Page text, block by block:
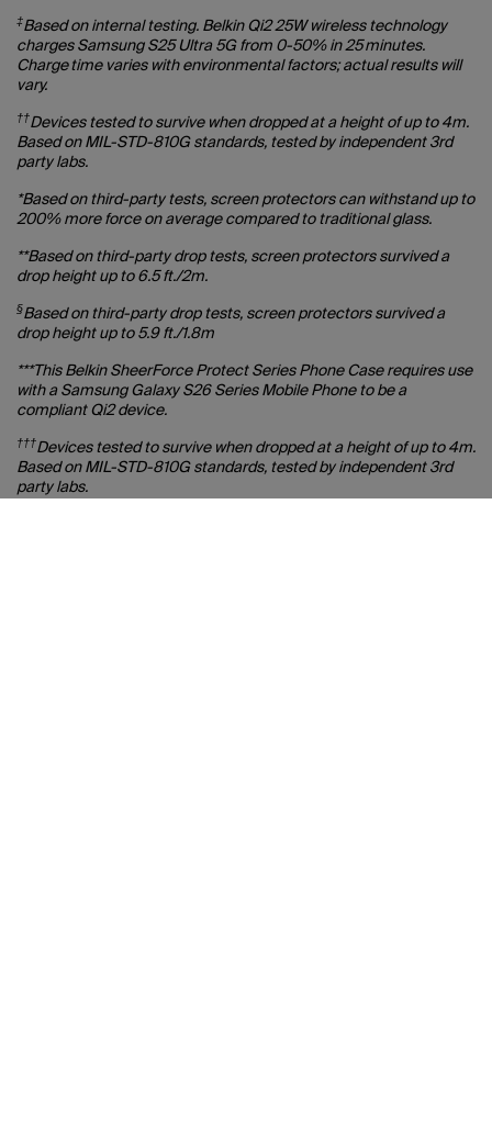
‡Based on internal testing. Belkin Qi2 25W wireless technology
charges Samsung S25 Ultra 5G from 0-50% in 25 minutes.
Charge time varies with environmental factors; actual results will
vary.
††Devices tested to survive when dropped at a height of up to 4m.
Based on MIL-STD-810G standards, tested by independent 3rd
party labs.
*Based on third-party tests, screen protectors can withstand up to
200% more force on average compared to traditional glass.
**Based on third-party drop tests, screen protectors survived a
drop height up to 6.5 ft./2m.
§Based on third-party drop tests, screen protectors survived a
drop height up to 5.9 ft./1.8m
***This Belkin SheerForce Protect Series Phone Case requires use
with a Samsung Galaxy S26 Series Mobile Phone to be a
compliant Qi2 device.
†††Devices tested to survive when dropped at a height of up to 4m.
Based on MIL-STD-810G standards, tested by independent 3rd
party labs.